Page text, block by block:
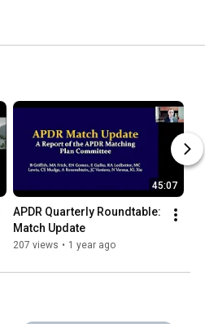
45:07
APDR Quarterly Roundtable:
Match Update
207 views • 1 year ago